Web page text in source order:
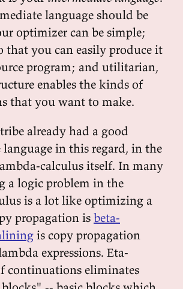
language should be
optimizer can be simple;
that you can easily produce it
program; and utilitarian,
enables the kinds of
that you want to make.
already had a good
in this regard, in the
calculus itself. In many
a logic problem in the
is a lot like optimizing a
propagation is beta-
is copy propagation
expressions. Eta-
continuations eliminates